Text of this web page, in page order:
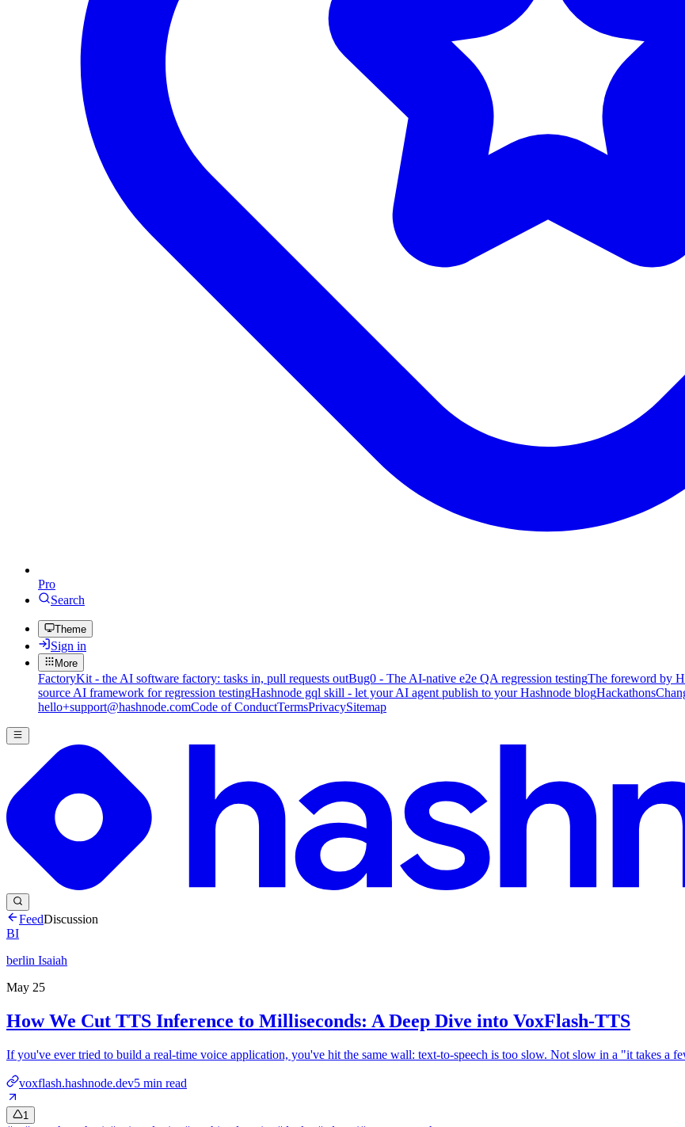
Pro
Search
Theme
Sign in
More
FactoryKit - the AI software factory: tasks in, pull requests outBug0 - The AI-native e2e QA regression testingThe foreword by
source AI framework for regression testingHashnode gql skill - let your AI agent publish to your Hashnode blogHackathons
hello+support@hashnode.comCode of ConductTermsPrivacySitemap
FeedDiscussion
BI
berlin Isaiah
May 25
How We Cut TTS Inference to Milliseconds: A Deep Dive into VoxFlash-TTS
If you've ever tried to build a real-time voice application, you've hit the same wall: text-to-speech is too slow. Not slow in a "it takes a
voxflash.hashnode.dev5 min read
1